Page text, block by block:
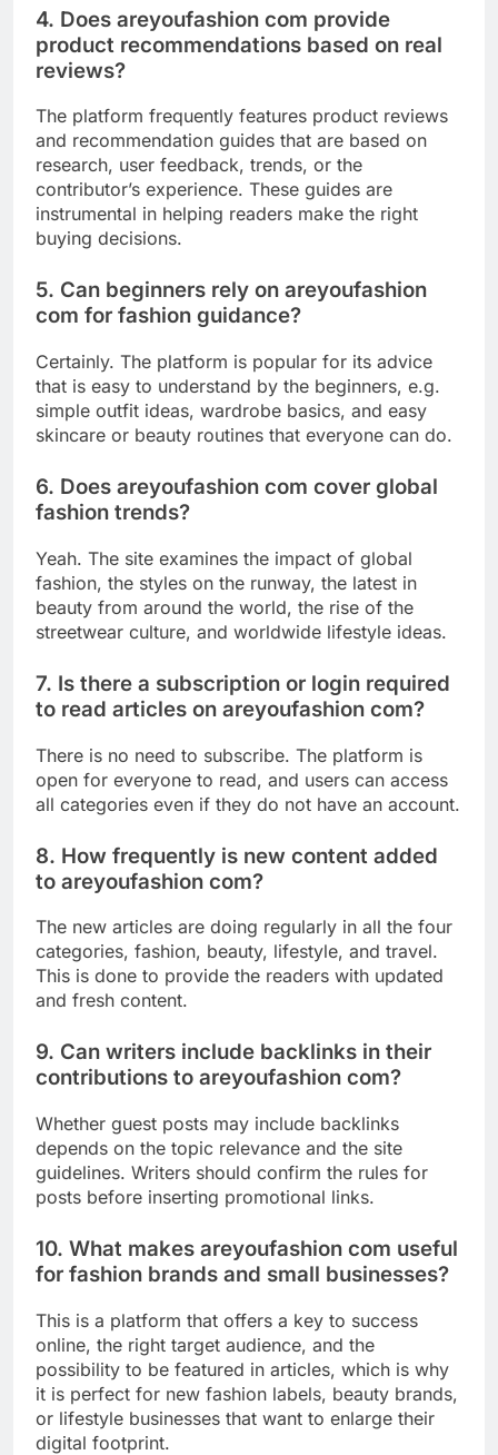
4. Does areyoufashion com provide
product recommendations based on real
reviews?
The platform frequently features product reviews
and recommendation guides that are based on
research, user feedback, trends, or the
contributor’s experience. These guides are
instrumental in helping readers make the right
buying decisions.
5. Can beginners rely on areyoufashion
com for fashion guidance?
Certainly. The platform is popular for its advice
that is easy to understand by the beginners, e.g.
simple outfit ideas, wardrobe basics, and easy
skincare or beauty routines that everyone can do.
6. Does areyoufashion com cover global
fashion trends?
Yeah. The site examines the impact of global
fashion, the styles on the runway, the latest in
beauty from around the world, the rise of the
streetwear culture, and worldwide lifestyle ideas.
7. Is there a subscription or login required
to read articles on areyoufashion com?
There is no need to subscribe. The platform is
open for everyone to read, and users can access
all categories even if they do not have an account.
8. How frequently is new content added
to areyoufashion com?
The new articles are doing regularly in all the four
categories, fashion, beauty, lifestyle, and travel.
This is done to provide the readers with updated
and fresh content.
9. Can writers include backlinks in their
contributions to areyoufashion com?
Whether guest posts may include backlinks
depends on the topic relevance and the site
guidelines. Writers should confirm the rules for
posts before inserting promotional links.
10. What makes areyoufashion com useful
for fashion brands and small businesses?
This is a platform that offers a key to success
online, the right target audience, and the
possibility to be featured in articles, which is why
it is perfect for new fashion labels, beauty brands,
or lifestyle businesses that want to enlarge their
digital footprint.